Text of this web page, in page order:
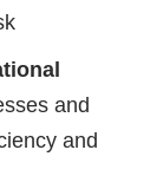
and
and